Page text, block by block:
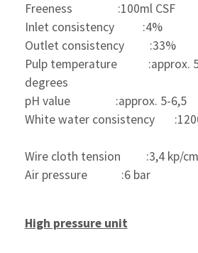
Freeness                :100ml CSF
Inlet consistency          :4%
Outlet consistency         :33%
Pulp temperature           :approx.
degrees
pH value                :approx. 5-6,5
White water consistency
Wire cloth tension         :3,4 kp/cm
Air pressure            :6 bar
High pressure unit